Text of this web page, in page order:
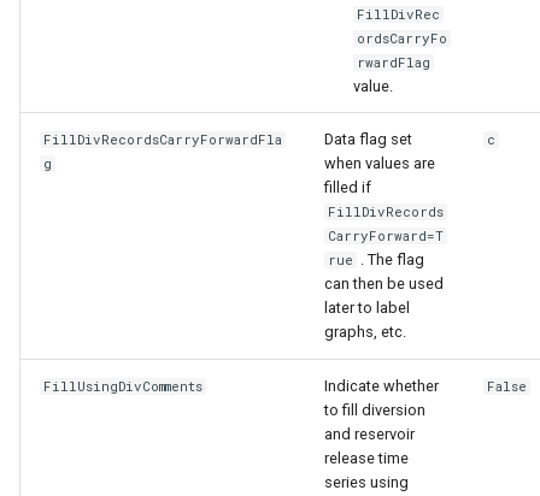
FillDivRec
ordsCarryFo
rwardFlag
value.
FillDivRecordsCarryForwardFla
g
Data flag set
when values are
filled if
FillDivRecords
CarryForward=T
rue . The flag
can then be used
later to label
graphs, etc.
c
FillUsingDivComments
Indicate whether
to fill diversion
and reservoir
release time
series using
False